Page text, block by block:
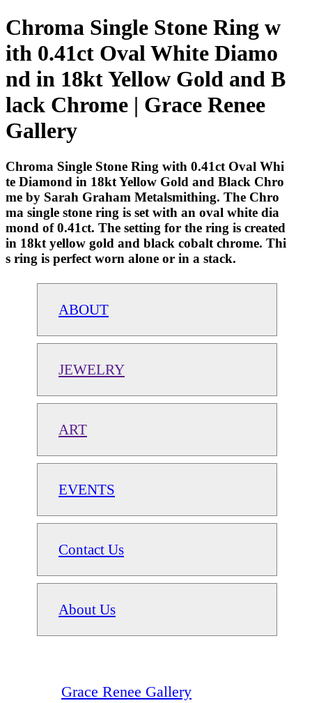
Chroma Single Stone Ring w
ith 0.41ct Oval White Diamo
nd in 18kt Yellow Gold and B
lack Chrome | Grace Renee
Gallery
Chroma Single Stone Ring with 0.41ct Oval Whi
te Diamond in 18kt Yellow Gold and Black Chro
me by Sarah Graham Metalsmithing. The Chro
ma single stone ring is set with an oval white dia
mond of 0.41ct. The setting for the ring is created
in 18kt yellow gold and black cobalt chrome. Thi
s ring is perfect worn alone or in a stack.
ABOUT
JEWELRY
ART
EVENTS
Contact Us
About Us
Grace Renee Gallery